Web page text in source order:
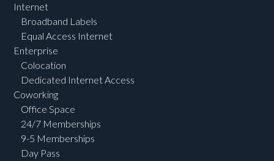
Internet
Broadband Labels
Equal Access Internet
Enterprise
Colocation
Dedicated Internet Access
Coworking
Office Space
24/7 Memberships
9-5 Memberships
Day Pass